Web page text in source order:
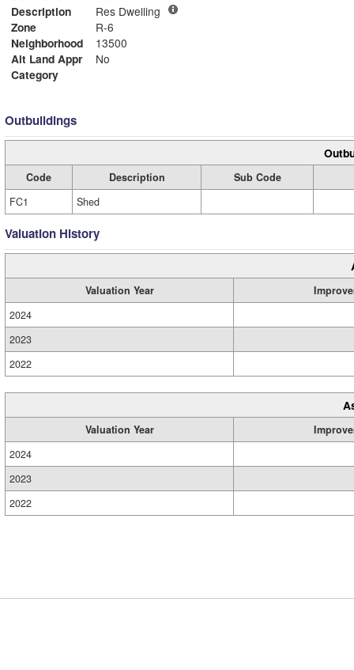
Description
Res Dwelling
Zone
R-6
Neighborhood
13500
Alt Land Appr
No
Category
Outbuildings
Code Description
Sub Code
FC1
Shed
Valuation History
Valuation Year
2024
2023
2022
Valuation Year
2024
2023
2022